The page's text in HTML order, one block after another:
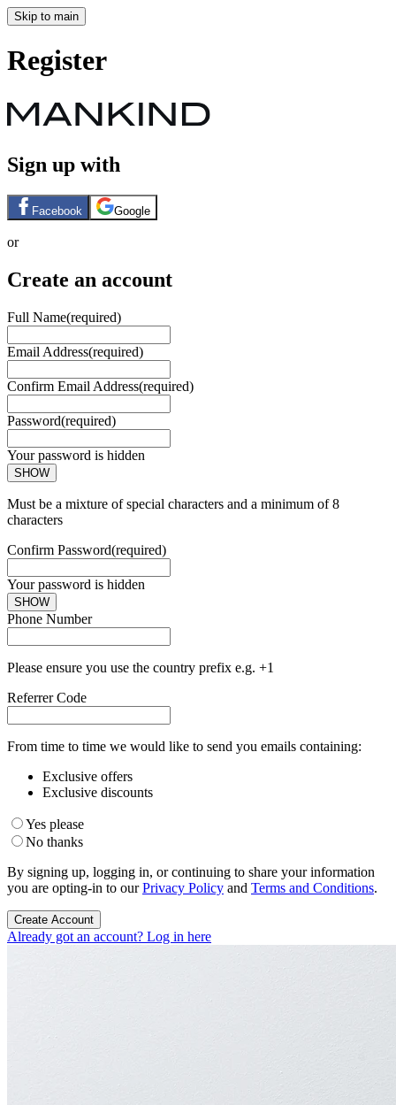
Skip to main
Register
Sign up with
Facebook Google
or
Create an account
Full Name(required)
Email Address(required)
Confirm Email Address(required)
Password(required)
Your password is hidden
SHOW
Must be a mixture of special characters and a minimum of 8
characters
Confirm Password(required)
Your password is hidden
SHOW
Phone Number
Please ensure you use the country prefix e.g. +1
Referrer Code
From time to time we would like to send you emails containing:
Exclusive offers
Exclusive discounts
Yes please
No thanks
By signing up, logging in, or continuing to share your information
you are opting-in to ourPrivacy Policy and Terms and Conditions.
Create Account
Already got an account? Log in here